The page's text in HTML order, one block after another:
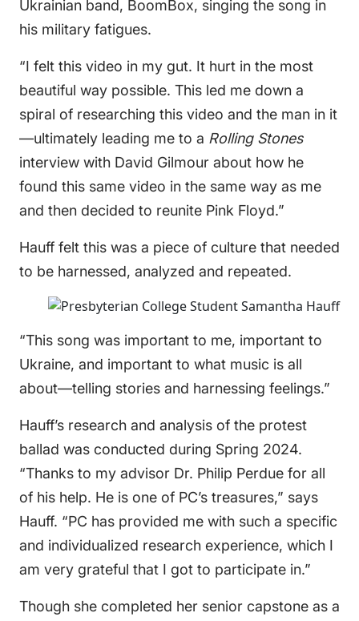
Ukrainian band, BoomBox, singing the song in
his military fatigues.
“I felt this video in my gut. It hurt in the most
beautiful way possible. This led me down a
spiral of researching this video and the man in it
—ultimately leading me to a Rolling Stones
interview with David Gilmour about how he
found this same video in the same way as me
and then decided to reunite Pink Floyd.”
Hauff felt this was a piece of culture that needed
to be harnessed, analyzed and repeated.
“This song was important to me, important to
Ukraine, and important to what music is all
about—telling stories and harnessing feelings.”
Hauff’s research and analysis of the protest
ballad was conducted during Spring 2024.
“Thanks to my advisor Dr. Philip Perdue for all
of his help. He is one of PC’s treasures,” says
Hauff. “PC has provided me with such a specific
and individualized research experience, which I
am very grateful that I got to participate in.”
Though she completed her senior capstone as a